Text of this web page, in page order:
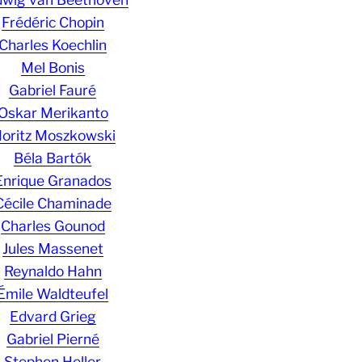
Frédéric Chopin
Koechlin
Mel Bonis
Gabriel Fauré
Merikanto
Moszkowski
Béla Bartók
Granados
Chaminade
Charles Gounod
Jules Massenet
Reynaldo Hahn
Waldteufel
Edvard Grieg
Gabriel Pierné